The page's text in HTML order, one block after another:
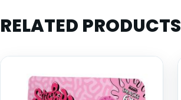
RELATED PRODUCTS